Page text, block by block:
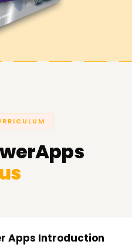
, we are dedicated
to enhance your
Apps Introduction